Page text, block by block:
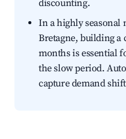
discounting.
In a highly seasonal
Bretagne, building a
months is essential
the slow period.
capture demand